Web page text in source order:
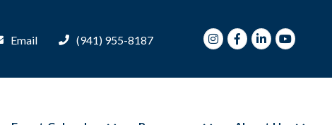
Email (941) 955-8187 InstagramFacebook
LinkedInYoutube